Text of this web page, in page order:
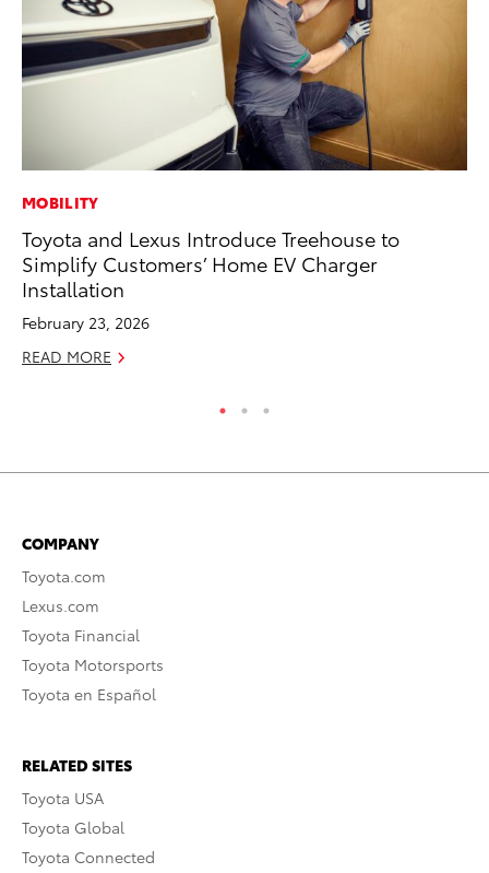
MOBILITY
Toyota and Lexus Introduce Treehouse to
Simplify Customers’ Home EV Charger
Installation
February 23, 2026
READ MORE
COMPANY
Toyota.com
Lexus.com
Toyota Financial
Toyota Motorsports
Toyota en Español
RELATED SITES
Toyota USA
Toyota Global
Toyota Connected